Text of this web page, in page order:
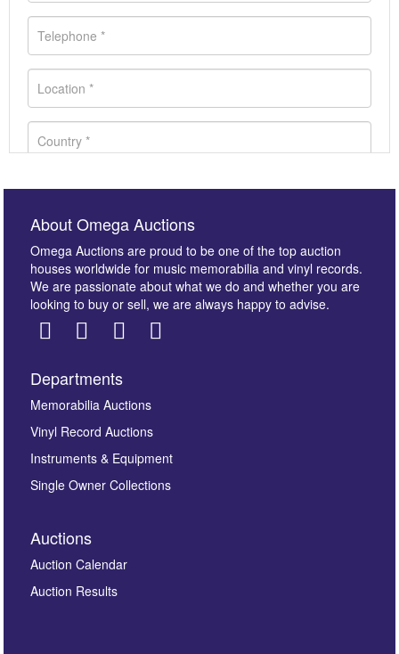
Images *
here to select images.
About Omega Auctions
Omega Auctions are proud to be one of the top auction
houses worldwide for music memorabilia and vinyl records.
We are passionate about what we do and whether you are
looking to buy or sell, we are always happy to advise.
Departments
Memorabilia Auctions
Vinyl Record Auctions
Instruments & Equipment
Single Owner Collections
Auctions
Auction Calendar
Auction Results